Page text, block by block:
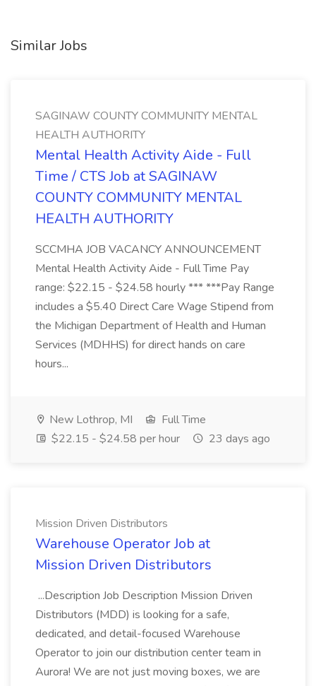
Similar Jobs
SAGINAW COUNTY COMMUNITY MENTAL
HEALTH AUTHORITY
Mental Health Activity Aide - Full
Time / CTS Job at SAGINAW
COUNTY COMMUNITY MENTAL
HEALTH AUTHORITY
SCCMHA JOB VACANCY ANNOUNCEMENT
Mental Health Activity Aide - Full Time Pay
range: $22.15 - $24.58 hourly *** ***Pay Range
includes a $5.40 Direct Care Wage Stipend from
the Michigan Department of Health and Human
Services (MDHHS) for direct hands on care
hours...
New Lothrop, MI
Full Time
$22.15 - $24.58 per hour
23 days ago
Mission Driven Distributors
Warehouse Operator Job at
Mission Driven Distributors
...Description Job Description Mission Driven
Distributors (MDD) is looking for a safe,
dedicated, and detail-focused Warehouse
Operator to join our distribution center team in
Aurora! We are not just moving boxes, we are